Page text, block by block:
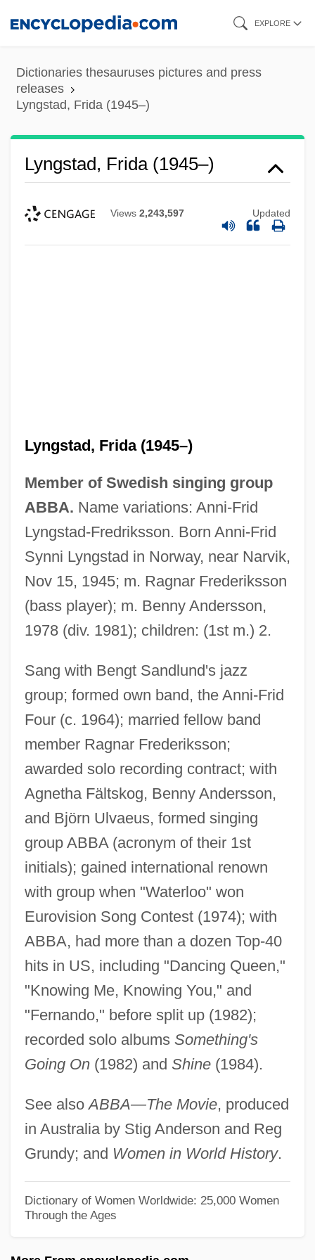
content
EXPLORE
Dictionaries thesauruses pictures and press
releases
Lyngstad, Frida (1945–)
Lyngstad, Frida (1945–)
Views 2,243,597 Updated
Lyngstad, Frida (1945–)
Member of Swedish singing group
ABBA. Name variations: Anni-Frid
Lyngstad-Fredriksson. Born Anni-Frid
Synni Lyngstad in Norway, near Narvik,
Nov 15, 1945; m. Ragnar Frederiksson
(bass player); m. Benny Andersson,
1978 (div. 1981); children: (1st m.) 2.
Sang with Bengt Sandlund's jazz
group; formed own band, the Anni-Frid
Four (c. 1964); married fellow band
member Ragnar Frederiksson;
awarded solo recording contract; with
Agnetha Fältskog, Benny Andersson,
and Björn Ulvaeus, formed singing
group ABBA (acronym of their 1st
initials); gained international renown
with group when "Waterloo" won
Eurovision Song Contest (1974); with
ABBA, had more than a dozen Top-40
hits in US, including "Dancing Queen,"
"Knowing Me, Knowing You," and
"Fernando," before split up (1982);
recorded solo albums Something's
Going On(1982) and Shine(1984).
See alsoABBA—The Movie, produced
in Australia by Stig Anderson and Reg
Grundy; and Women in World History.
Dictionary of Women Worldwide: 25,000 Women
Through the Ages
Lyng V. Northwest Indian Cemetery
Association
Lyng V. Northwest Indian Cemetery 485
U.S. 439 (1988)
Lynette
Lynes, George Platt
Lynes, Barbara Buhler
Lynes, (Joseph) Russell, Jr.
Lynen, Feodor
Lynen, Feoder
Lyne, Felice
Lyne, Alison Davis
Lyndwood, William
Lynds, Gayle (Hallenbeck)
Lynds, Dennis
Lyndon, Simon 1971-
Lyndon State College: Tabular Data
Description